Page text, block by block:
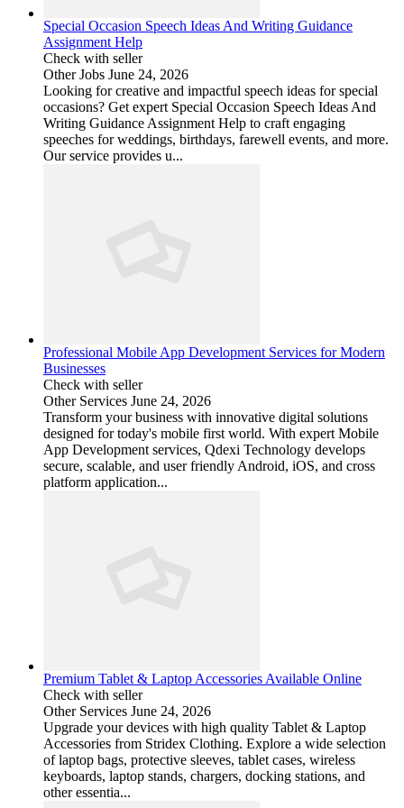
Special Occasion Speech Ideas And Writing Guidance
Assignment Help
Check with seller
Other Jobs June 24, 2026
Looking for creative and impactful speech ideas for special
occasions? Get expert Special Occasion Speech Ideas And
Writing Guidance Assignment Help to craft engaging
speeches for weddings, birthdays, farewell events, and more.
Our service provides u...
Professional Mobile App Development Services for Modern
Businesses
Check with seller
Other Services June 24, 2026
Transform your business with innovative digital solutions
designed for today's mobile first world. With expert Mobile
App Development services, Qdexi Technology develops
secure, scalable, and user friendly Android, iOS, and cross
platform application...
Premium Tablet & Laptop Accessories Available Online
Check with seller
Other Services June 24, 2026
Upgrade your devices with high quality Tablet & Laptop
Accessories from Stridex Clothing. Explore a wide selection
of laptop bags, protective sleeves, tablet cases, wireless
keyboards, laptop stands, chargers, docking stations, and
other essentia...